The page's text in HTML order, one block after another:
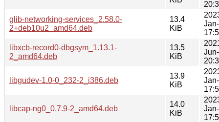
glib-networking-services_2.58.0-
2+deb10u2_amd64.deb
13.4
KiB
libxcb-record0-dbgsym_1.13.1-
2_amd64.deb
13.5
KiB
libgudev-1.0-0_232-2_i386.deb
13.9
KiB
libcap-ng0_0.7.9-2_amd64.deb
14.0
KiB